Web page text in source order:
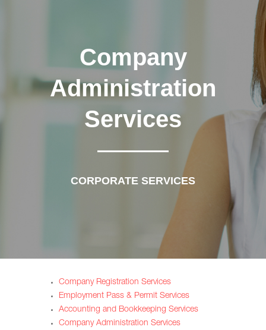
Company
Administration
Services
CORPORATE SERVICES
Company Registration Services
Employment Pass & Permit Services
Accounting and Bookkeeping Services
Company Administration Services